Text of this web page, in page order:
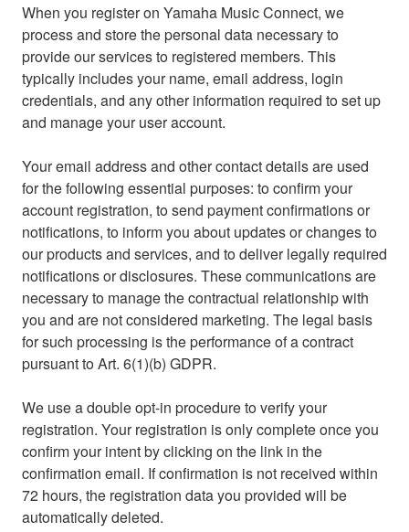
When you register on Yamaha Music Connect, we
process and store the personal data necessary to
provide our services to registered members. This
typically includes your name, email address, login
credentials, and any other information required to set up
and manage your user account.
Your email address and other contact details are used
for the following essential purposes: to confirm your
account registration, to send payment confirmations or
notifications, to inform you about updates or changes to
our products and services, and to deliver legally required
notifications or disclosures. These communications are
necessary to manage the contractual relationship with
you and are not considered marketing. The legal basis
for such processing is the performance of a contract
pursuant to Art. 6(1)(b) GDPR.
We use a double opt-in procedure to verify your
registration. Your registration is only complete once you
confirm your intent by clicking on the link in the
confirmation email. If confirmation is not received within
72 hours, the registration data you provided will be
automatically deleted.